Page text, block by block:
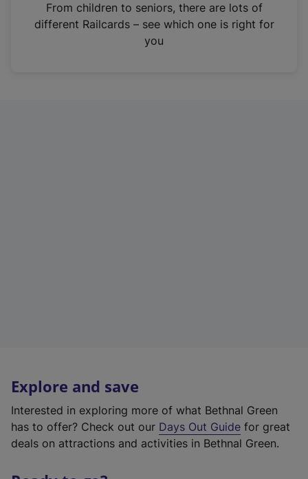
n
From children to seniors, there are lots of
different Railcards – see which one is right for
you
Explore and save
Interested in exploring more of what Bethnal Green
has to offer? Check out our Days Out Guide for great
deals on attractions and activities in Bethnal Green.